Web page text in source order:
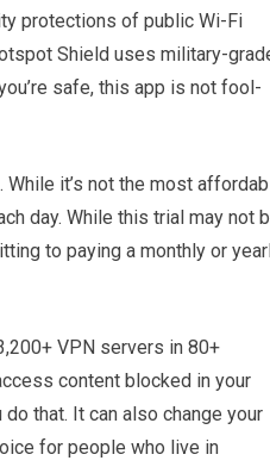
protections of public Wi-Fi
Shield uses military-
safe, this app is not fool-
it’s not the most
day. While this trial may not
to paying a monthly or
VPN servers in 80+
content blocked in your
that. It can also change your
for people who live in